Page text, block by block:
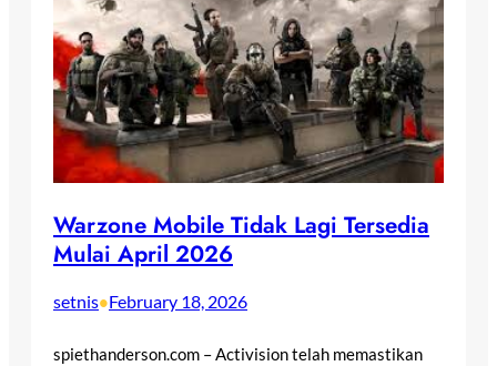
Warzone Mobile Tidak Lagi Tersedia
Mulai April 2026
setnis•February 18, 2026
spiethanderson.com – Activision telah memastikan